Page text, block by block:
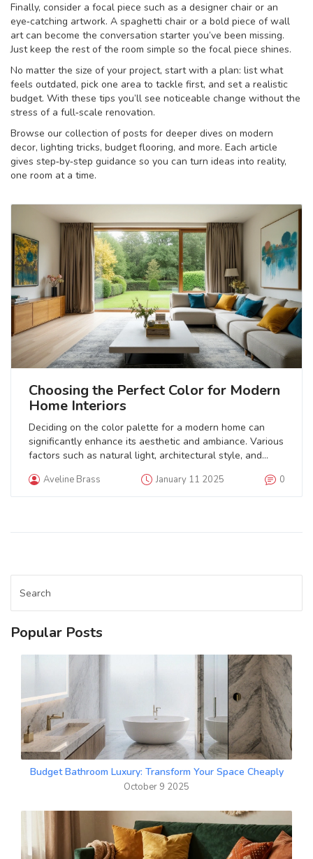
Finally, consider a focal piece such as a designer chair or an
eye‑catching artwork. A spaghetti chair or a bold piece of wall
art can become the conversation starter you’ve been missing.
Just keep the rest of the room simple so the focal piece shines.
No matter the size of your project, start with a plan: list what
feels outdated, pick one area to tackle first, and set a realistic
budget. With these tips you’ll see noticeable change without the
stress of a full‑scale renovation.
Browse our collection of posts for deeper dives on modern
decor, lighting tricks, budget flooring, and more. Each article
gives step‑by‑step guidance so you can turn ideas into reality,
one room at a time.
Choosing the Perfect Color for Modern
Home Interiors
Deciding on the color palette for a modern home can
significantly enhance its aesthetic and ambiance. Various
factors such as natural light, architectural style, and
neutral tones to bold hues, each color can transform a
Aveline Brass January 11 2025 0
Popular Posts
Budget Bathroom Luxury: Transform Your Space Cheaply
October 9 2025